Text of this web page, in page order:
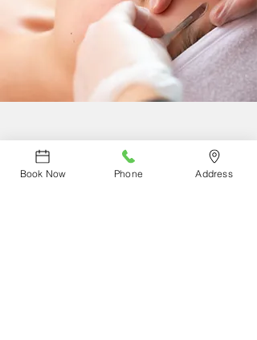
DERMAPLANE
Reconnect with yourself by experiencing our
Book Now Phone Address